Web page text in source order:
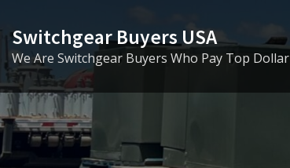
to
content
Switchgear Buyers USA
We Are Switchgear Buyers Who Pay Top Dollar